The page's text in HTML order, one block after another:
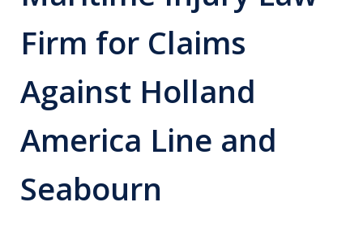
Firm for Claims
Against Holland
America Line and
Seabourn